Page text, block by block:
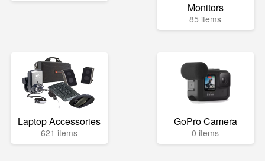
Monitors
85 items
Laptop Accessories
621 items
GoPro Camera
0 items